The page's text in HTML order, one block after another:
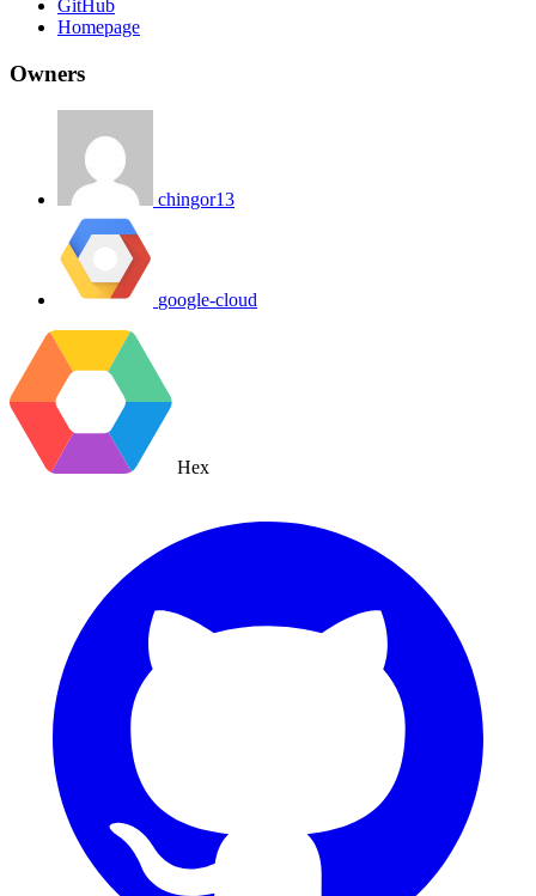
GitHub
Homepage
Owners
chingor13
google-cloud
Hex